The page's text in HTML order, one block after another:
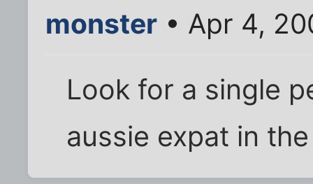
monster • Apr 4,
Look for a single
aussie expat in